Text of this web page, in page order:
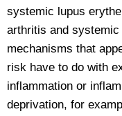
systemic lupus
arthritis and
mechanisms that
risk have to do with
inflammation or
deprivation, for